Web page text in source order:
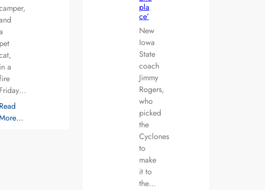
pet
in a
Friday…
Read
pla
ce’
New
Iowa
State
coach
Jimmy
Rogers,
who
picked
the
Cyclones
to
make
it to
the…